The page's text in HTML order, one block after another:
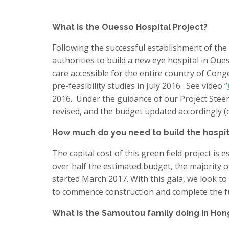
What is the Ouesso Hospital Project?
Following the successful establishment of
authorities to build a new eye hospital in
care accessible for the entire country of
pre-feasibility studies in July 2016. See video ”
2016. Under the guidance of our Project
revised, and the budget updated accordingly
How much do you need to build the
The capital cost of this green field project is
over half the estimated budget, the majority
started March 2017. With this gala, we look
to commence construction and complete the
What is the Samoutou family doing in